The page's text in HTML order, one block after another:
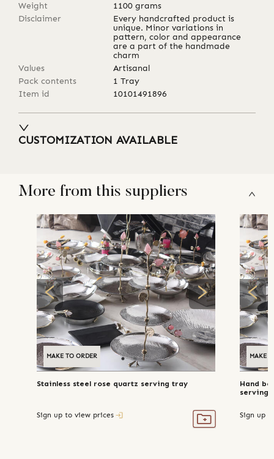
Weight
1100 grams
Disclaimer
Every handcrafted product is
unique. Minor variations in
pattern, color and appearance
are a part of the handmade
charm
Values
Artisanal
Pack contents
1 Tray
Item id
10101491896
CUSTOMIZATION AVAILABLE
More from this suppliers
MAKE TO ORDER
Stainless steel rose quartz serving tray
Sign up to view prices
MAKE
Hand
serving
Sign up